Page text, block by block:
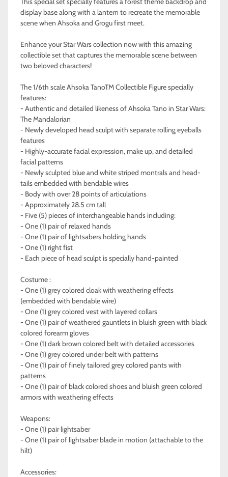
display base along with a lantern to recreate the memorable
scene when Ahsoka and Grogu first meet.
Enhance your Star Wars collection now with this amazing
collectible set that captures the memorable scene between
two beloved characters!
The 1/6th scale Ahsoka TanoTM Collectible Figure specially
features:
- Authentic and detailed likeness of Ahsoka Tano in Star Wars:
The Mandalorian
- Newly developed head sculpt with separate rolling eyeballs
features
- Highly-accurate facial expression, make up, and detailed
facial patterns
- Newly sculpted blue and white striped montrals and head-
tails embedded with bendable wires
- Body with over 28 points of articulations
- Approximately 28.5 cm tall
- Five (5) pieces of interchangeable hands including:
- One (1) pair of relaxed hands
- One (1) pair of lightsabers holding hands
- One (1) right fist
- Each piece of head sculpt is specially hand-painted
Costume :
- One (1) grey colored cloak with weathering effects
(embedded with bendable wire)
- One (1) grey colored vest with layered collars
- One (1) pair of weathered gauntlets in bluish green with black
colored forearm gloves
- One (1) dark brown colored belt with detailed accessories
- One (1) grey colored under belt with patterns
- One (1) pair of finely tailored grey colored pants with
patterns
- One (1) pair of black colored shoes and bluish green colored
armors with weathering effects
Weapons:
- One (1) pair lightsaber
- One (1) pair of lightsaber blade in motion (attachable to the
hilt)
Accessories: